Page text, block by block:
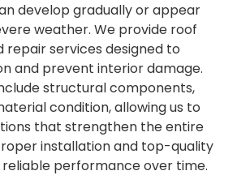
develop gradually or appear
weather. We provide roof
services designed to
and prevent interior damage.
structural components,
condition, allowing us to
that strengthen the entire
installation and top-quality
performance over time.